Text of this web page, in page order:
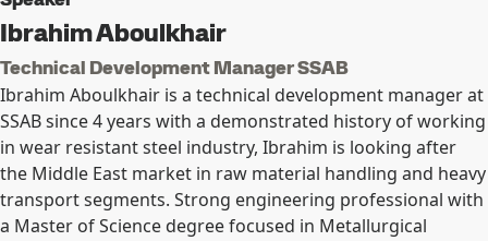
Ibrahim Aboulkhair
Technical Development Manager SSAB
Ibrahim Aboulkhair is a technical development manager at
SSAB since 4 years with a demonstrated history of working
in wear resistant steel industry, Ibrahim is looking after
the Middle East market in raw material handling and heavy
transport segments. Strong engineering professional with
a Master of Science degree focused in Metallurgical